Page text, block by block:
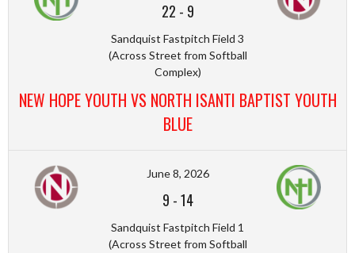
22 - 9
Sandquist Fastpitch Field 3
(Across Street from Softball
Complex)
NEW HOPE YOUTH VS NORTH ISANTI BAPTIST YOUTH
BLUE
June 8, 2026
9 -14
Sandquist Fastpitch Field 1
(Across Street from Softball